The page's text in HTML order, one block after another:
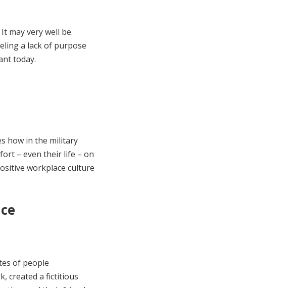
may very well be.
a lack of purpose
today.
how in the military
– even their life – on
workplace culture
of people
created a fictitious